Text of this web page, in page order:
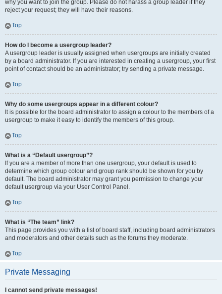
why you want to join the group. Please do not harass a group leader if they
reject your request; they will have their reasons.
Top
How do I become a usergroup leader?
A usergroup leader is usually assigned when usergroups are initially created
by a board administrator. If you are interested in creating a usergroup, your first
point of contact should be an administrator; try sending a private message.
Top
Why do some usergroups appear in a different colour?
It is possible for the board administrator to assign a colour to the members of a
usergroup to make it easy to identify the members of this group.
Top
What is a “Default usergroup”?
If you are a member of more than one usergroup, your default is used to
determine which group colour and group rank should be shown for you by
default. The board administrator may grant you permission to change your
default usergroup via your User Control Panel.
Top
What is “The team” link?
This page provides you with a list of board staff, including board administrators
and moderators and other details such as the forums they moderate.
Top
Private Messaging
I cannot send private messages!